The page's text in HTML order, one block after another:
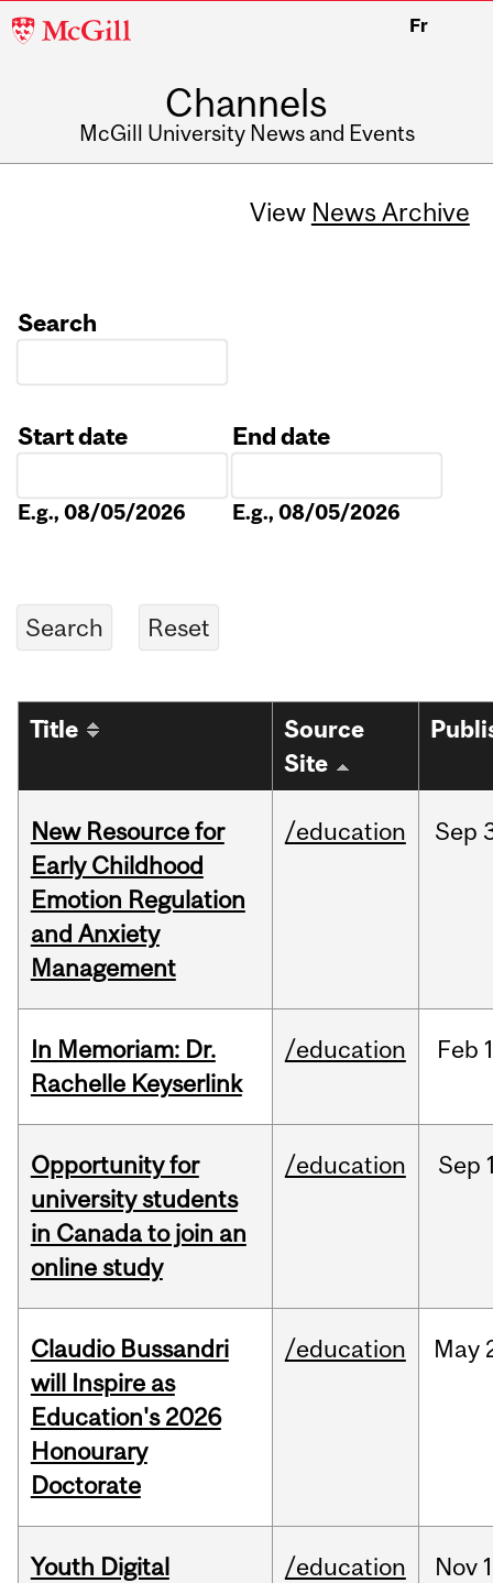
McGill
Fr
Channels
McGill University News and Events
View News Archive
Search
Start date
E.g., 08/05/2026
End date
E.g., 08/05/2026
Title
Source
Site
New Resource for
Early Childhood
Emotion Regulation
and Anxiety
Management
/education Sep
In Memoriam: Dr.
Rachelle Keyserlink
/education Feb
Opportunity for
university students
in Canada to join an
online study
/education Sep
Claudio Bussandri
will Inspire as
Education's 2026
Honourary
Doctorate
/education May
Youth Digital
/education Nov